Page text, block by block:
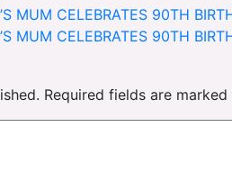
MUM CELEBRATES 90TH
MUM CELEBRATES 90TH
Required fields are marked